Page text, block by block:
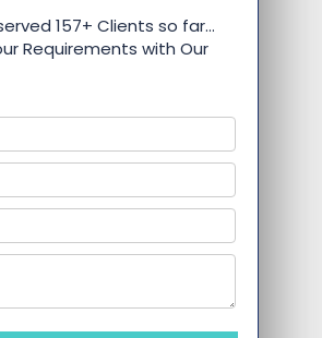
157+ Clients so far…
Requirements with Our